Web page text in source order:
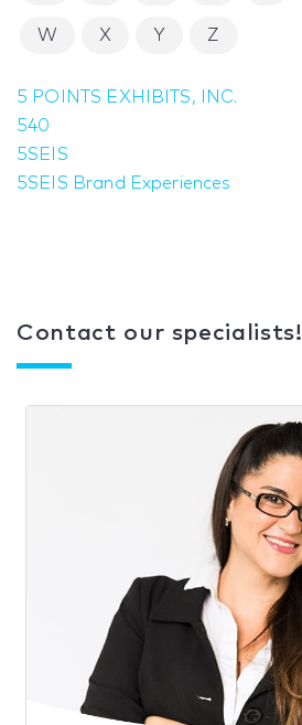
W X Y Z
5 POINTS EXHIBITS, INC.
540
5SEIS
5SEIS Brand Experiences
Contact our specialists!